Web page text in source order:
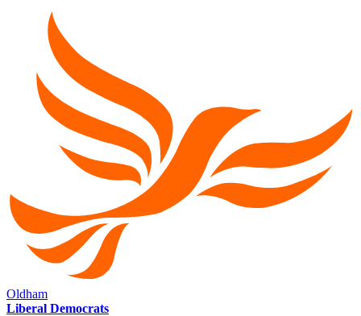
Oldham
Liberal Democrats